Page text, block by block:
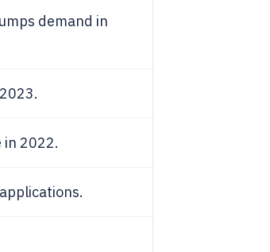
demand in
in 2022.